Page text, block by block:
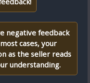
negative feedback
cases, your
as the seller reads
understanding.